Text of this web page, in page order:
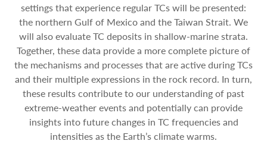
settings that experience regular TCs will be presented:
the northern Gulf of Mexico and the Taiwan Strait. We
will also evaluate TC deposits in shallow-marine strata.
Together, these data provide a more complete picture of
the mechanisms and processes that are active during TCs
and their multiple expressions in the rock record. In turn,
these results contribute to our understanding of past
extreme-weather events and potentially can provide
insights into future changes in TC frequencies and
intensities as the Earth’s climate warms.